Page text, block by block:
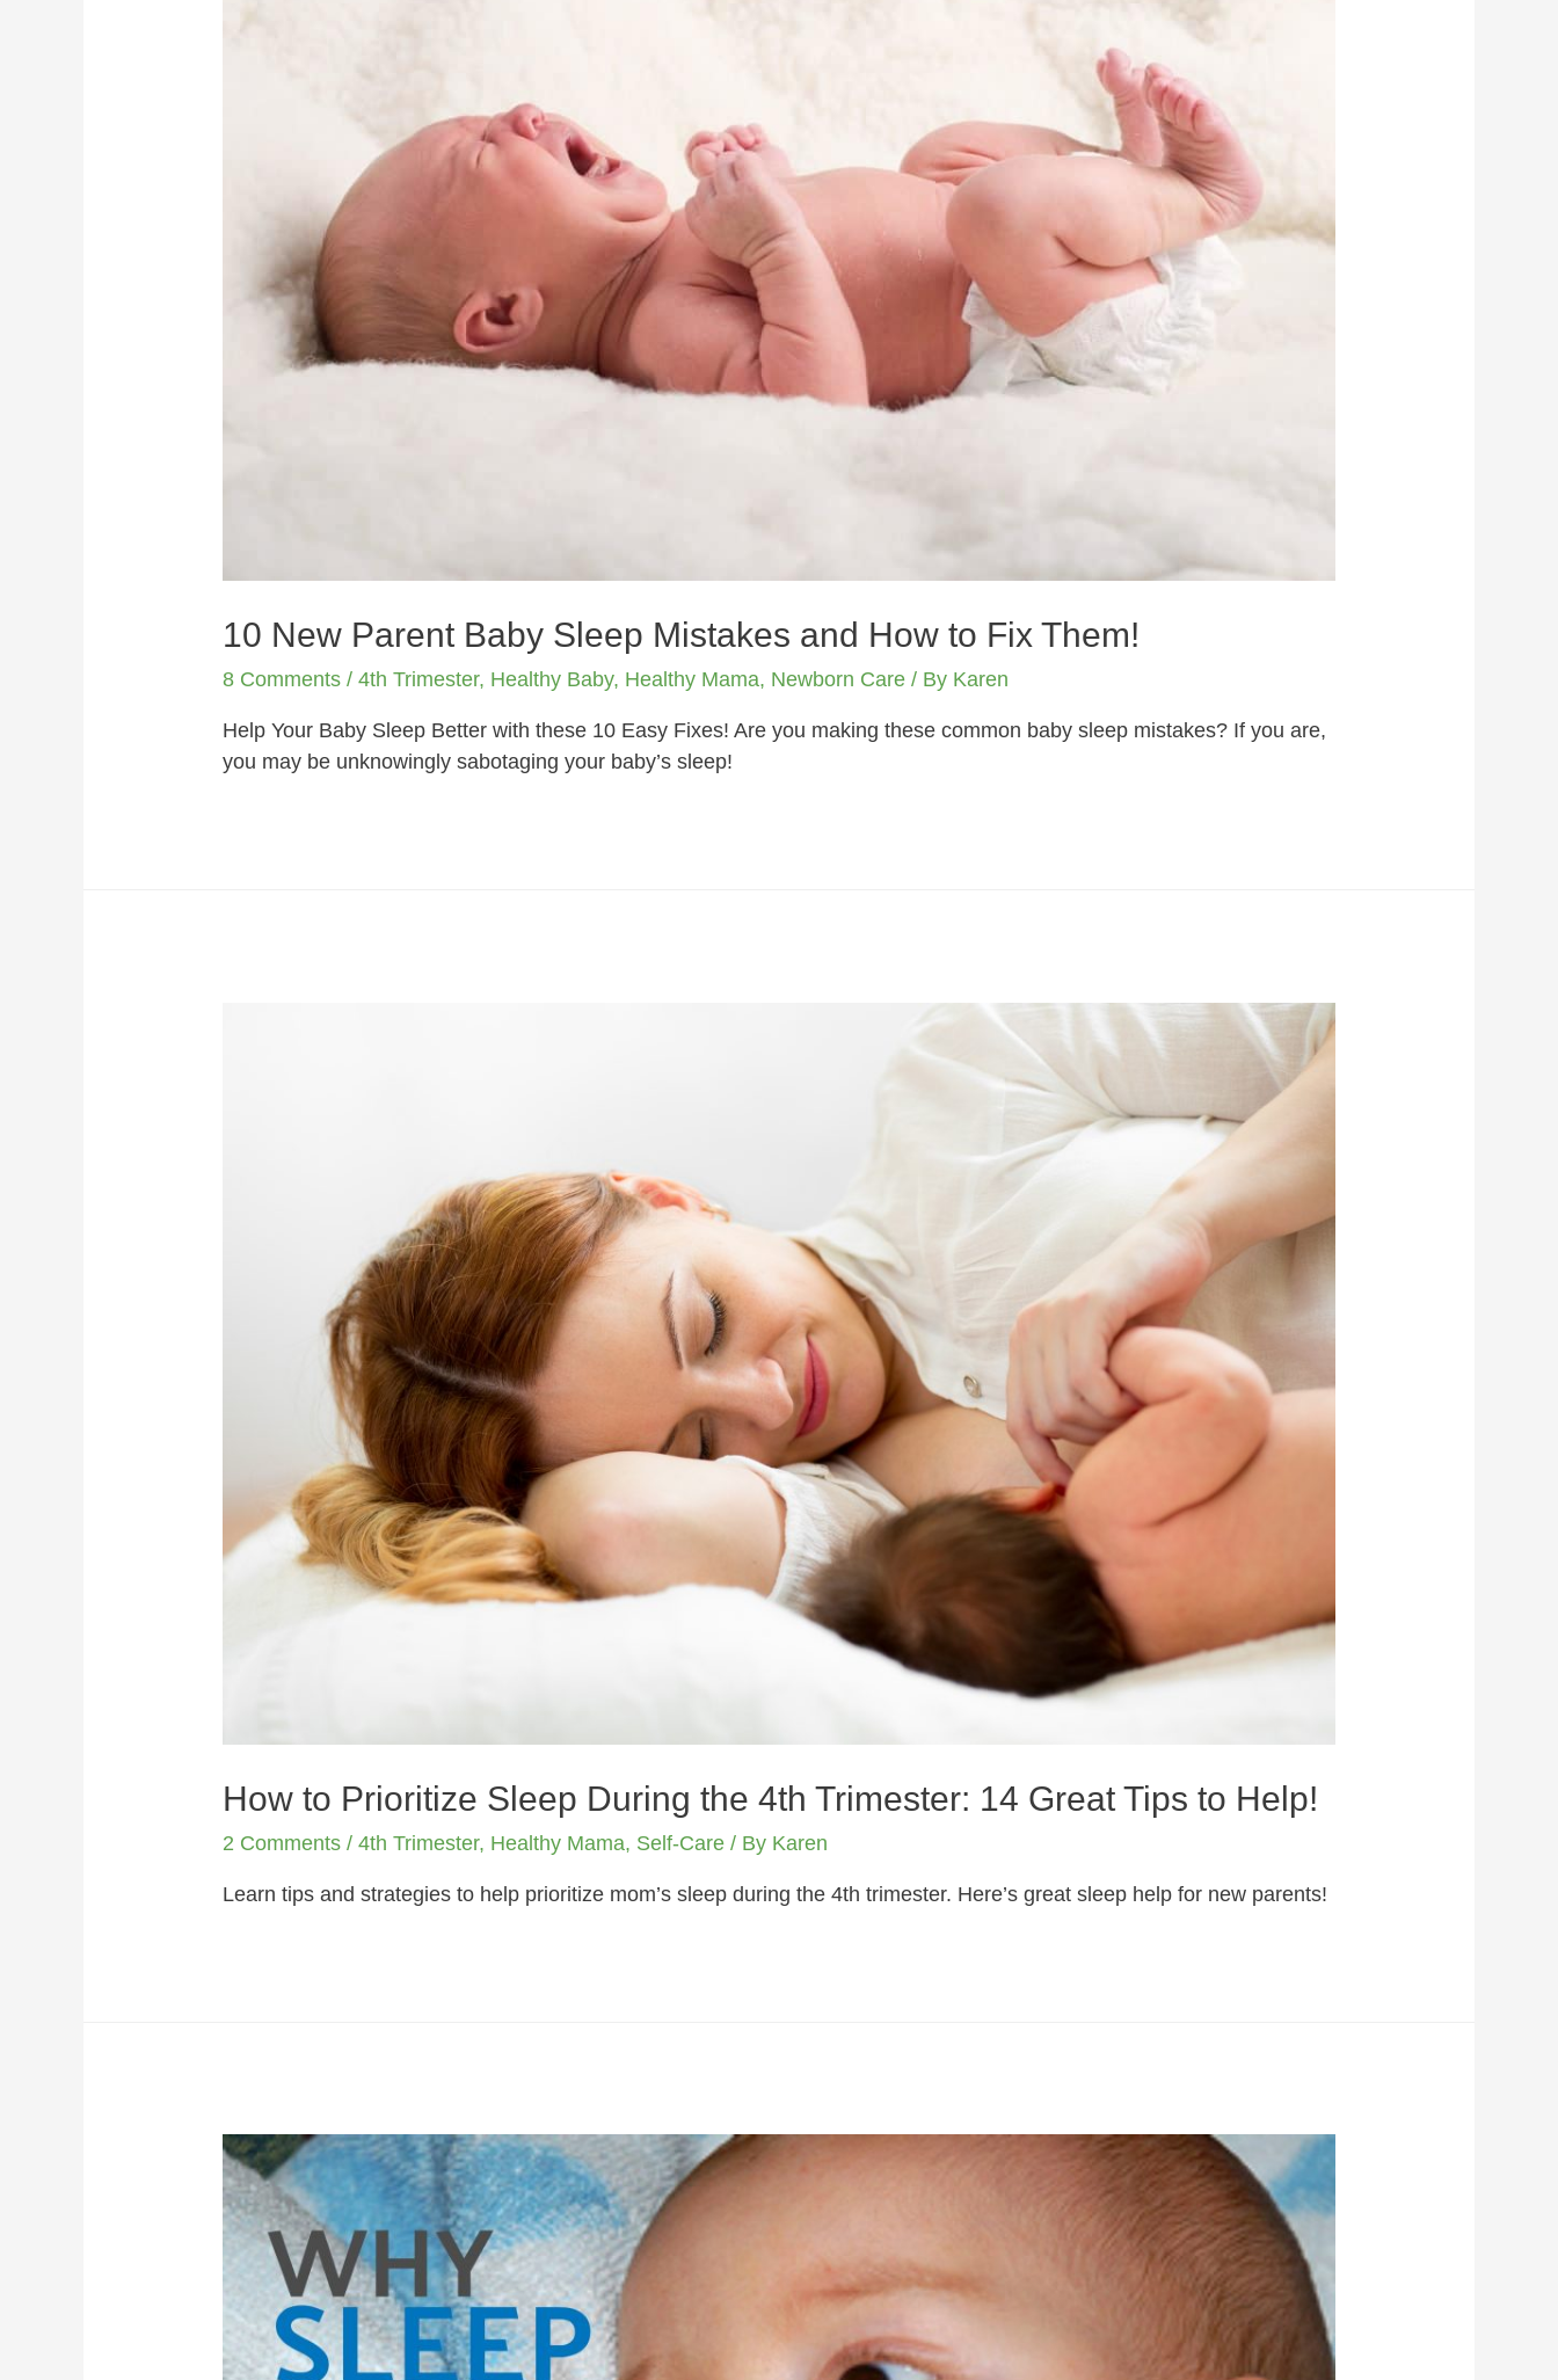
10 New Parent Baby Sleep Mistakes and How to Fix Them!
8 Comments /4th Trimester, Healthy Baby, Healthy Mama, Newborn Care / By Karen
Help Your Baby Sleep Better with these 10 Easy Fixes! Are you making these common baby sleep mistakes? If you are,
you may be unknowingly sabotaging your baby’s sleep!
How to Prioritize Sleep During the 4th Trimester: 14 Great Tips to Help!
2 Comments /4th Trimester, Healthy Mama, Self-Care / By Karen
Learn tips and strategies to help prioritize mom’s sleep during the 4th trimester. Here’s great sleep help for new parents!